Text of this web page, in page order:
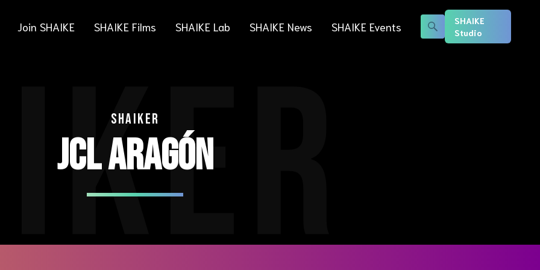
Join SHAIKE SHAIKE Films SHAIKE Lab SHAIKE News SHAIKE Events
SHAIKE
Studio
SHAIKER
JCL ARAGÓN